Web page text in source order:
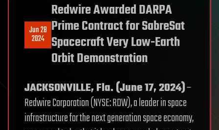
Jun 28
2024
Redwire Awarded DARPA
Prime Contract for SabreSat
Spacecraft Very Low-Earth
Orbit Demonstration
JACKSONVILLE, Fla. (June 17, 2024)–
Redwire Corporation (NYSE: RDW), a leader in space
infrastructure for the next generation space economy,